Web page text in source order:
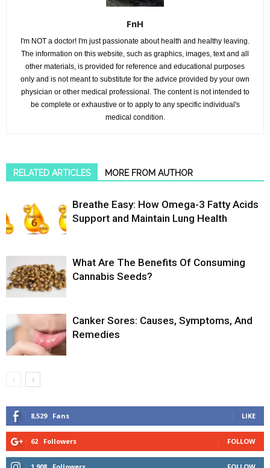
FnH
I'm NOT a doctor! I'm just passionate about health and healthy leaving.
The information on this website, such as graphics, images, text and all
other materials, is provided for reference and educational purposes
only and is not meant to substitute for the advice provided by your own
physician or other medical professional. The content is not intended to
be complete or exhaustive or to apply to any specific individual's
medical condition.
RELATED ARTICLES MORE FROM AUTHOR
Breathe Easy: How Omega-3 Fatty Acids
Support and Maintain Lung Health
What Are The Benefits Of Consuming
Cannabis Seeds?
Canker Sores: Causes, Symptoms, And
Remedies
8,529 Fans LIKE
62 Followers FOLLOW